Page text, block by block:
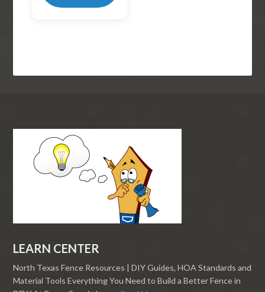
LEARN CENTER
North Texas Fence Resources | DIY Guides, HOA Standards and
Material Tools Everything You Need to Build a Better Fence in